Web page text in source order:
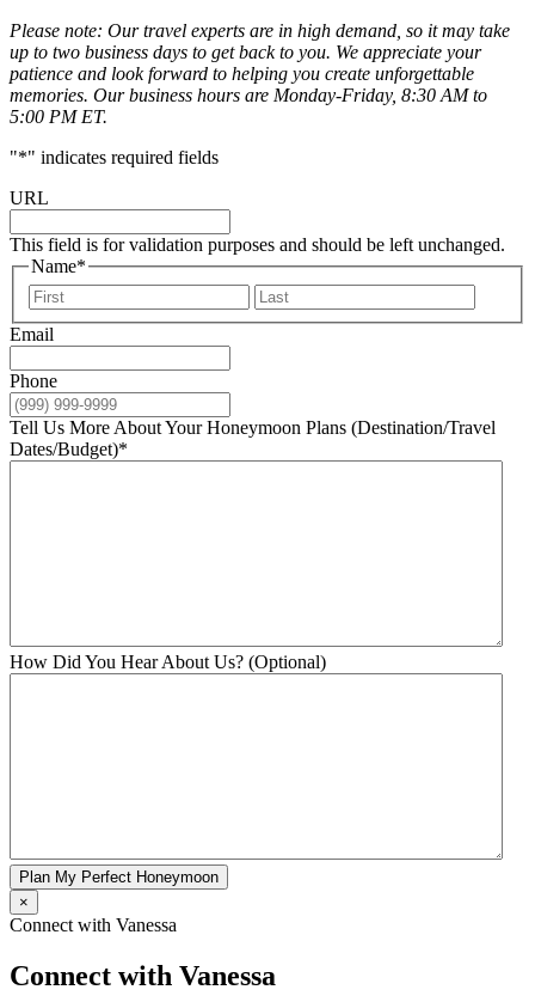
Please note: Our travel experts are in high demand, so it may take
up to two business days to get back to you. We appreciate your
patience and look forward to helping you create unforgettable
memories. Our business hours are Monday-Friday, 8:30 AM to
5:00 PM ET.
"*" indicates required fields
URL
This field is for validation purposes and should be left unchanged.
Name*
First
Email
Phone
Tell Us More About Your Honeymoon Plans (Destination/Travel
Dates/Budget)*
How Did You Hear About Us? (Optional)
Plan My Perfect Honeymoon
×
Connect with Vanessa
Connect with Vanessa